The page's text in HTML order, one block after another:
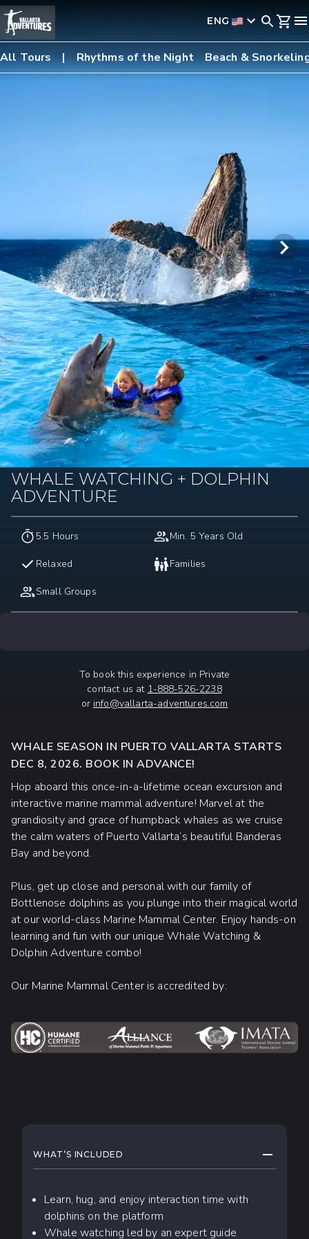
ENG
All Tours Rhythms of the Night Beach &
WHALE WATCHING + DOLPHIN
ADVENTURE
5.5 Hours Min. 5 Years Old
Relaxed Families
Small Groups
To book this experience in Private
contact us at 1-888-526-2238
or info@vallarta-adventures.com
WHALE SEASON IN PUERTO VALLARTA STARTS
DEC 8, 2026. BOOK IN ADVANCE!
Hop aboard this once-in-a-lifetime ocean excursion and
interactive marine mammal adventure! Marvel at the
grandiosity and grace of humpback whales as we cruise
the calm waters of Puerto Vallarta’s beautiful Banderas
Bay and beyond.
Plus, get up close and personal with our family of
Bottlenose dolphins as you plunge into their magical world
at our world-class Marine Mammal Center. Enjoy hands-on
learning and fun with our unique Whale Watching &
Dolphin Adventure combo!
Our Marine Mammal Center is accredited by:
WHAT’S INCLUDED
Learn, hug, and enjoy interaction time with
dolphins on the platform
Whale watching led by an expert guide